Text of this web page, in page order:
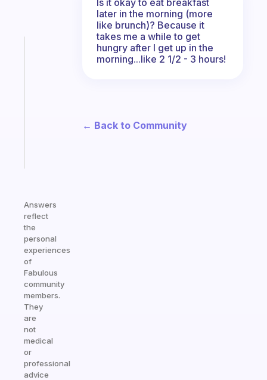
Answers
reflect
the
personal
experiences
of
Fabulous
community
members.
They
are
not
medical
or
professional
advice
later in the morning (more
like brunch)? Because it
takes me a while to get
hungry after I get up in the
morning...like 2 1/2 - 3 hours!
← Back to Community